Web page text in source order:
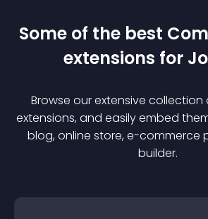
Some of the best
extensions for
Browse our extensive
extensions, and easily embed
blog, online store, e-commerce
builder.